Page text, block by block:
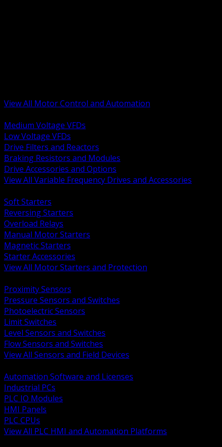
View All Motor Control and Automation
Medium Voltage VFDs
Low Voltage VFDs
Drive Filters and Reactors
Braking Resistors and Modules
Drive Accessories and Options
View All Variable Frequency Drives and Accessories
Soft Starters
Reversing Starters
Overload Relays
Manual Motor Starters
Magnetic Starters
Starter Accessories
View All Motor Starters and Protection
Proximity Sensors
Pressure Sensors and Switches
Photoelectric Sensors
Limit Switches
Level Sensors and Switches
Flow Sensors and Switches
View All Sensors and Field Devices
Automation Software and Licenses
Industrial PCs
PLC IO Modules
HMI Panels
PLC CPUs
View All PLC HMI and Automation Platforms